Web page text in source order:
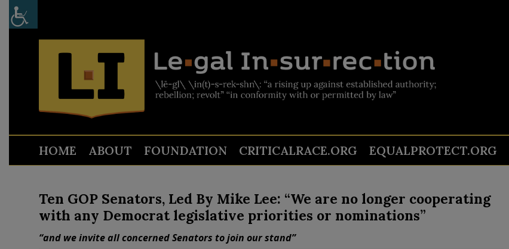
HOME ABOUT FOUNDATION CRITICALRACE.ORG EQUALPROTECT.ORG
Ten GOP Senators, Led By Mike Lee: “We are no longer cooperating
with any Democrat legislative priorities or nominations”
“and we invite all concerned Senators to join our stand”